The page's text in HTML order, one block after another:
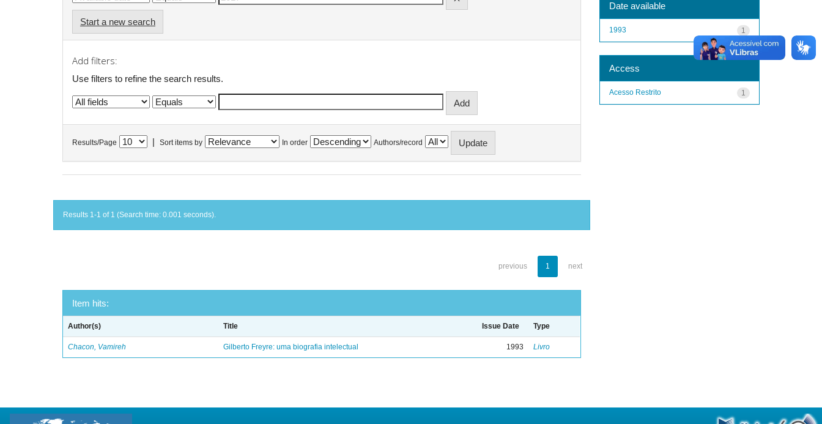
Start a new search
Add filters:
Use filters to refine the search results.
Results/Page Sort items by In order Authors/record
Results 1-1 of 1 (Search time: 0.001 seconds).
previous 1 next
Item hits:
Author(s) Title Issue Date Type
Chacon, Vamireh Gilberto Freyre: uma biografia intelectual 1993 Livro
Date available
1
1993
Access
1
Acesso Restrito